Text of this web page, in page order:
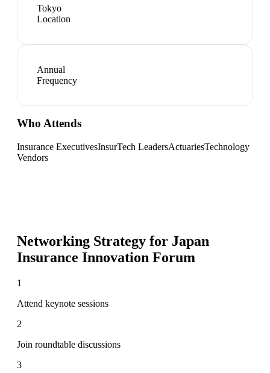
Tokyo
Location
Annual
Frequency
Who Attends
Insurance ExecutivesInsurTech LeadersActuariesTechnology
Vendors
Networking Strategy for Japan
Insurance Innovation Forum
1
Attend keynote sessions
2
Join roundtable discussions
3